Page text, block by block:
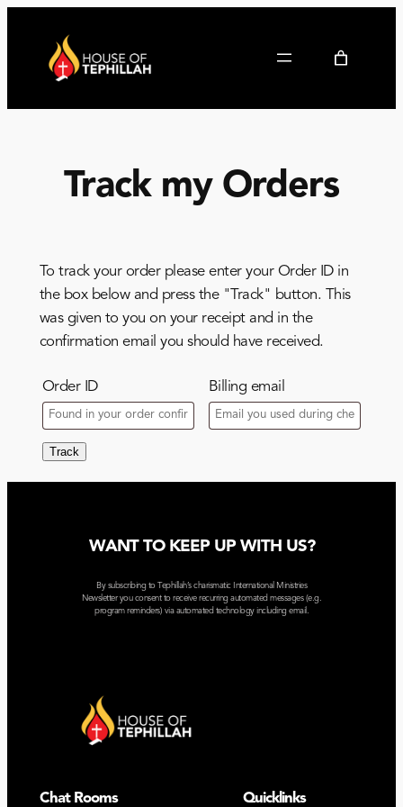
Track my Orders
To track your order please enter your Order ID in
the box below and press the "Track" button. This
was given to you on your receipt and in the
confirmation email you should have received.
Order ID Billing email
Track
WANT TO KEEP UP WITH US?
By subscribing to Tephillah’s charismatic International Ministries
Newsletter you consent to receive recurring automated messages (e.g.
program reminders) via automated technology including email.
Chat Rooms Quicklinks